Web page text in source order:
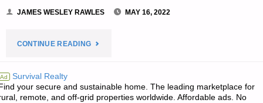
JAMES WESLEY RAWLES MAY 16, 2022
CONTINUE READING"RECIPE
THE
Ad Survival Realty
your secure and sustainable home. The leading marketplace for
remote, and off-grid properties worldwide. Affordable ads. No